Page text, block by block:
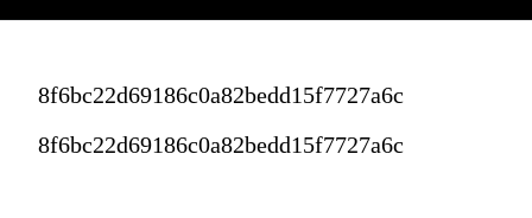
8f6bc22d69186c0a82bedd15f7727a6c
8f6bc22d69186c0a82bedd15f7727a6c